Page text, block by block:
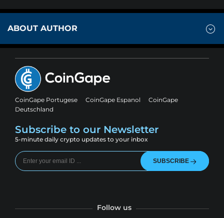
ABOUT AUTHOR
CoinGape Portugese CoinGape Espanol
CoinGape
Deutschland
Subscribe to our Newsletter
5-minute daily crypto updates to your inbox
SUBSCRIBE
Follow us